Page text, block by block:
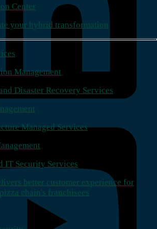
Center
your hybrid transformation
Management
Disaster Recovery Services
Managed Services
IT Security Services
better customer experience for
chain's franchisees